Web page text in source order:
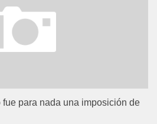
para nada una imposición de